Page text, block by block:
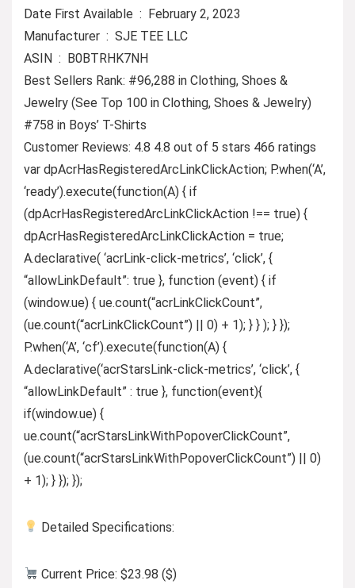
Date First Available ‏ : ‎ February 2, 2023
Manufacturer ‏ : ‎ SJE TEE LLC
ASIN ‏ : ‎ B0BTRHK7NH
Best Sellers Rank: #96,288 in Clothing, Shoes &
Jewelry (See Top 100 in Clothing, Shoes & Jewelry)
#758 in Boys’ T-Shirts
Customer Reviews: 4.8 4.8 out of 5 stars 466 ratings
var dpAcrHasRegisteredArcLinkClickAction; P.when(‘A’,
‘ready’).execute(function(A) { if
(dpAcrHasRegisteredArcLinkClickAction !== true) {
dpAcrHasRegisteredArcLinkClickAction = true;
A.declarative( ‘acrLink-click-metrics’, ‘click’, {
“allowLinkDefault”: true }, function (event) { if
(window.ue) { ue.count(“acrLinkClickCount”,
(ue.count(“acrLinkClickCount”) || 0) + 1); } } ); } });
P.when(‘A’, ‘cf’).execute(function(A) {
A.declarative(‘acrStarsLink-click-metrics’, ‘click’, {
“allowLinkDefault” : true }, function(event){
if(window.ue) {
ue.count(“acrStarsLinkWithPopoverClickCount”,
(ue.count(“acrStarsLinkWithPopoverClickCount”) || 0)
+ 1); } }); });
Detailed Specifications:
Current Price: $23.98 ($)